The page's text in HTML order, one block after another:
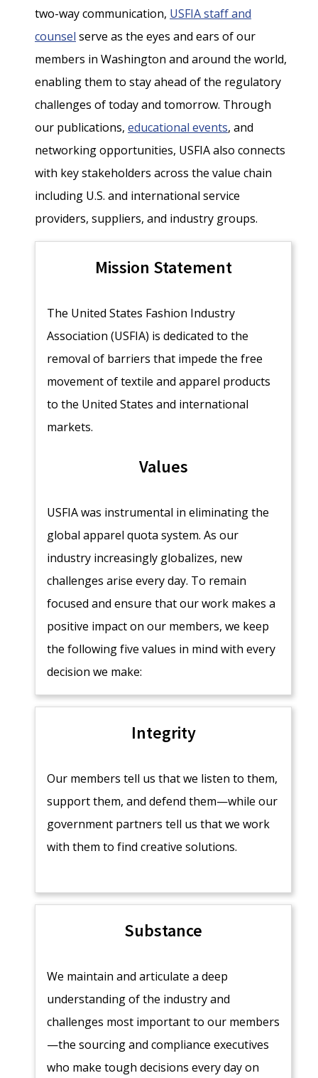
two-way communication, USFIA staff and
counsel serve as the eyes and ears of our
members in Washington and around the world,
enabling them to stay ahead of the regulatory
challenges of today and tomorrow. Through
our publications, educational events, and
networking opportunities, USFIA also connects
with key stakeholders across the value chain
including U.S. and international service
providers, suppliers, and industry groups.
Mission Statement
The United States Fashion Industry
Association (USFIA) is dedicated to the
removal of barriers that impede the free
movement of textile and apparel products
to the United States and international
markets.
Values
USFIA was instrumental in eliminating the
global apparel quota system. As our
industry increasingly globalizes, new
challenges arise every day. To remain
focused and ensure that our work makes a
positive impact on our members, we keep
the following five values in mind with every
decision we make:
Integrity
Our members tell us that we listen to them,
support them, and defend them—while our
government partners tell us that we work
with them to find creative solutions.
Substance
We maintain and articulate a deep
understanding of the industry and
challenges most important to our members
—the sourcing and compliance executives
who make tough decisions every day on